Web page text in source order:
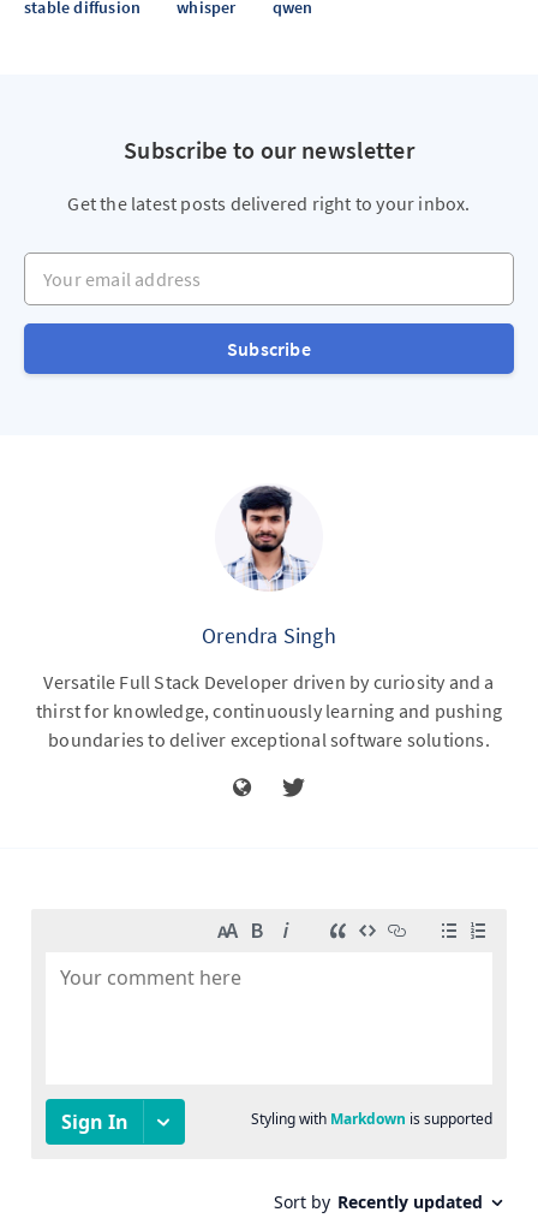
stable diffusion whisper qwen
Subscribe to our newsletter
Get the latest posts delivered right to your inbox.
Your email address
Subscribe
Orendra Singh
Versatile Full Stack Developer driven by curiosity and a
thirst for knowledge, continuously learning and pushing
boundaries to deliver exceptional software solutions.